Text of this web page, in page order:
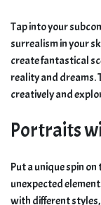
Tap into your
surrealism in your
create fantastical
reality and dreams.
creatively and
Portraits
Put a unique spin
unexpected
with different